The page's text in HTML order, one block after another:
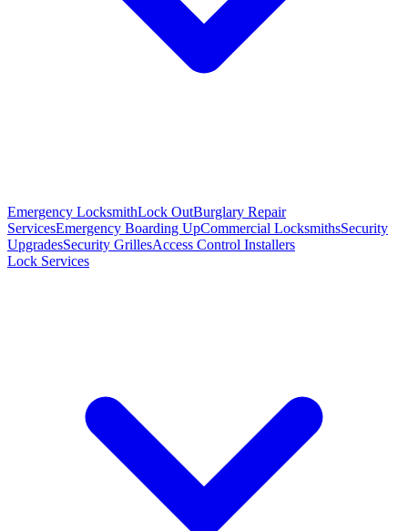
Emergency LocksmithLock OutBurglary Repair
ServicesEmergency Boarding UpCommercial LocksmithsSecurity
UpgradesSecurity GrillesAccess Control Installers
Lock Services